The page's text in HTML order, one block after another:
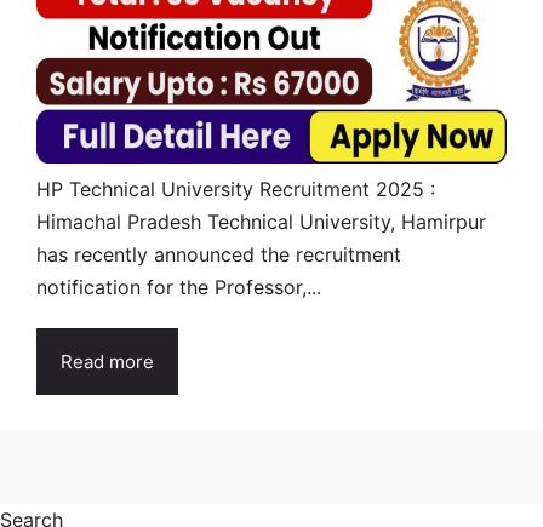
HP Technical University Recruitment 2025 :
Himachal Pradesh Technical University, Hamirpur
has recently announced the recruitment
notification for the Professor,...
Read more
Search